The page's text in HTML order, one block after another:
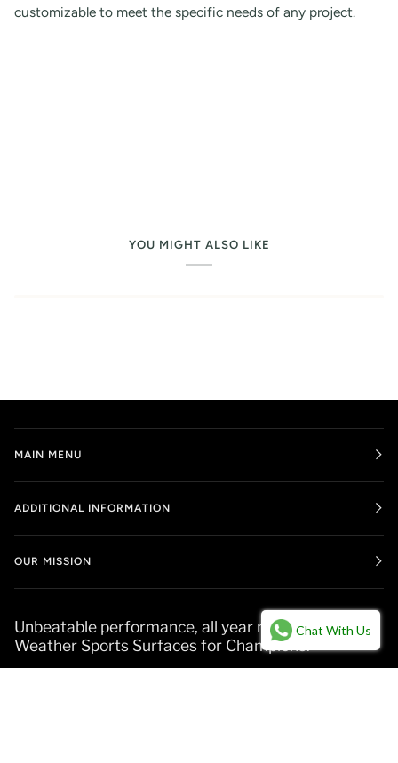
customizable to meet the specific needs of any project.
YOU MIGHT ALSO LIKE
MAIN MENU
ADDITIONAL INFORMATION
OUR MISSION
Unbeatable performance, all year round. All-
Weather Sports Surfaces for Champions.
Chat With Us